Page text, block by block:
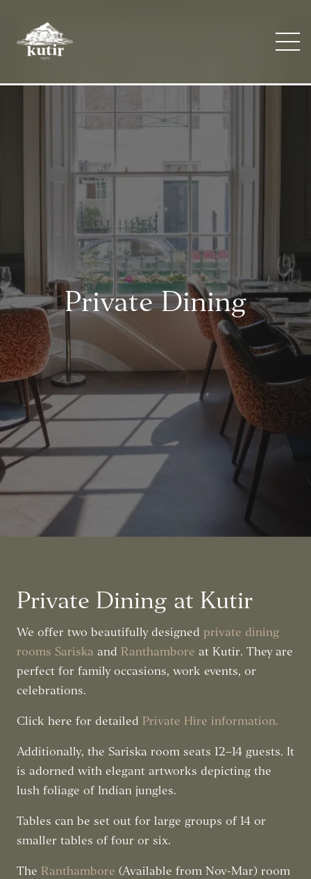
Private Dining
Private Dining at Kutir
We offer two beautifully designed private dining
rooms Sariska and Ranthambore at Kutir. They are
perfect for family occasions, work events, or
celebrations.
Click here for detailed Private Hire information.
Additionally, the Sariska room seats 12–14 guests. It
is adorned with elegant artworks depicting the
lush foliage of Indian jungles.
Tables can be set out for large groups of 14 or
smaller tables of four or six.
The Ranthambore (Available from Nov-Mar) room